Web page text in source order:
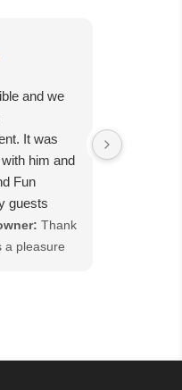
and we
It was
him and
Fun
guests
for each
back
Thank
a pleasure
had him